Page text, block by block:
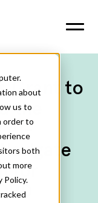
about
us to
order to
both
more
Policy.
Grant to
the
AI-
for